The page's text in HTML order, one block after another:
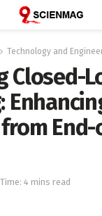
Technology and
Closed-
4 mins read